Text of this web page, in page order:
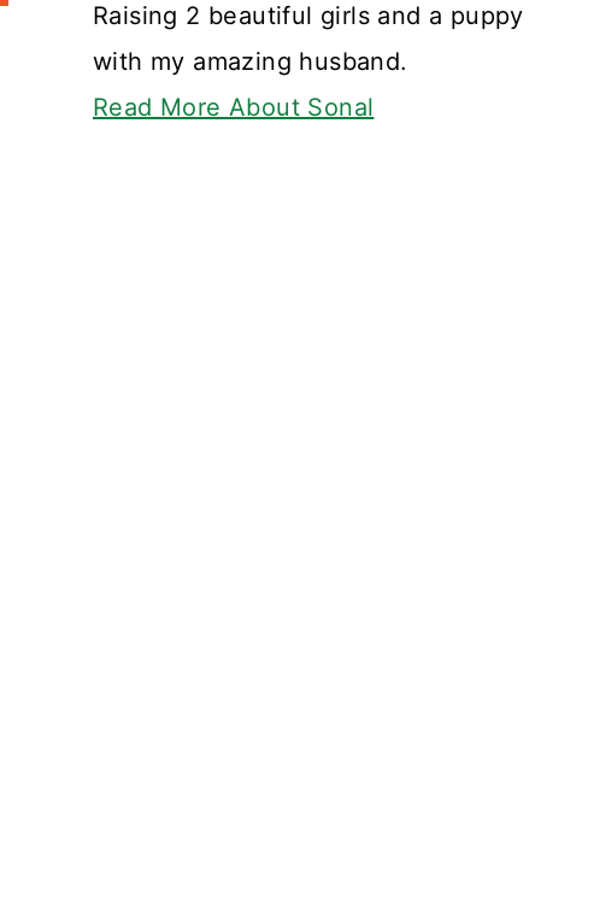
Raising 2 beautiful girls and a puppy
with my amazing husband.
Read More About Sonal